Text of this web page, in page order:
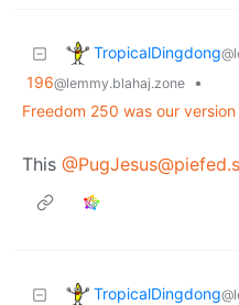
TropicalDingdong
196@lemmy.blahaj.zone
•
Freedom 250 was our
This
TropicalDingdong